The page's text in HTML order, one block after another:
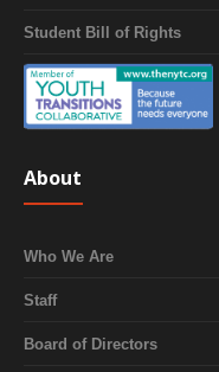
Student Bill of Rights
About
Who We Are
Staff
Board of Directors